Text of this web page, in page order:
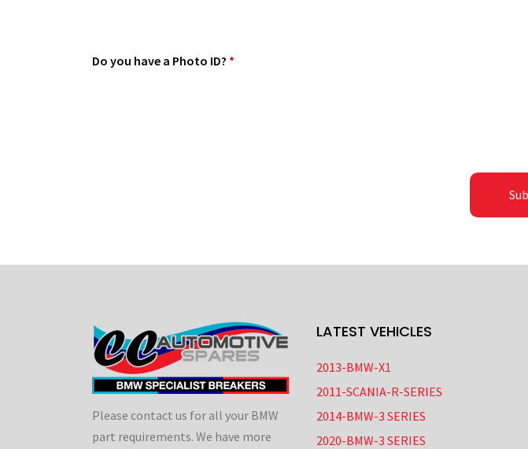
Do you have a Photo ID? *
Please contact us for all your BMW
part requirements. We have more
LATEST VEHICLES
2013-BMW-X1
2011-SCANIA-R-SERIES
2014-BMW-3 SERIES
2020-BMW-3 SERIES